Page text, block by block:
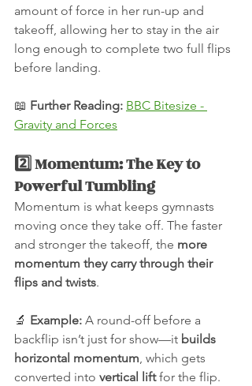
amount of force in her run-up and
takeoff, allowing her to stay in the air
long enough to complete two full flips
before landing.
📖 Further Reading: BBC Bitesize -
Gravity and Forces
2️⃣ Momentum: The Key to
Powerful Tumbling
Momentum is what keeps gymnasts
moving once they take off. The faster
and stronger the takeoff, the more
momentum they carry through their
flips and twists.
🔬 Example: A round-off before a
backflip isn’t just for show—it builds
horizontal momentum, which gets
converted into vertical lift for the flip.